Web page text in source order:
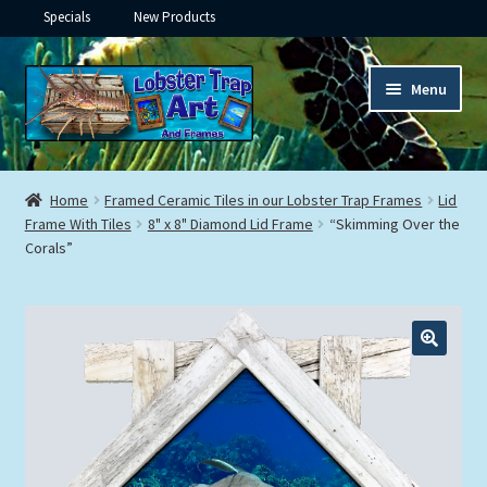
Specials New Products
Skip
to
navigation
Skip
to
content
Menu
Framed Ceramic Tiles
Expand
child
menu
Custom Printing
Expand
menu
Underwater
Expand
Framed Canvas
Home Framed Ceramic Tiles in our Lobster Trap Frames
Lid
Frame With Tiles
8" x 8" Diamond Lid Frame
“Skimming Over the
Corals”